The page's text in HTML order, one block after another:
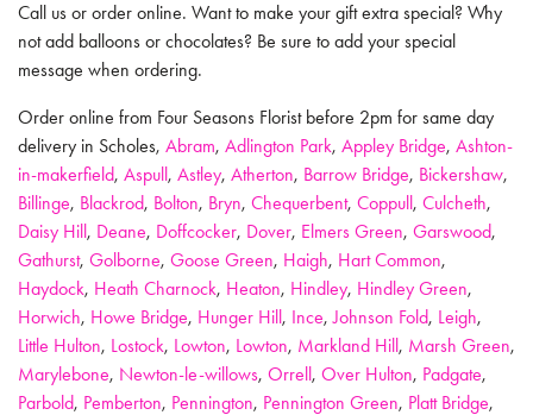
Call us or order online. Want to make your gift extra special? Why
not add balloons or chocolates? Be sure to add your special
message when ordering.
Order online from Four Seasons Florist before 2pm for same day
delivery in Scholes, Abram, Adlington Park, Appley Bridge, Ashton-
in-makerfield, Aspull, Astley, Atherton, Barrow Bridge, Bickershaw,
Billinge, Blackrod, Bolton, Bryn, Chequerbent, Coppull, Culcheth,
Daisy Hill, Deane, Doffcocker, Dover, Elmers Green, Garswood,
Gathurst, Golborne, Goose Green, Haigh, Hart Common,
Haydock, Heath Charnock, Heaton, Hindley, Hindley Green,
Horwich, Howe Bridge, Hunger Hill, Ince,Johnson Fold, Leigh,
Little Hulton, Lostock, Lowton, Lowton, Markland Hill, Marsh Green,
Marylebone, Newton-le-willows, Orrell, Over Hulton, Padgate,
Parbold, Pemberton, Pennington, Pennington Green, Platt Bridge,